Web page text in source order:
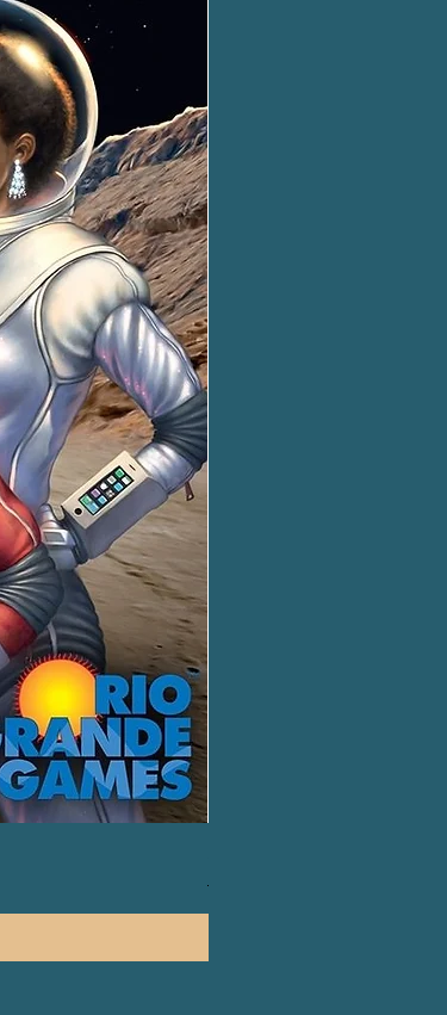
一般價格
HK$130.00